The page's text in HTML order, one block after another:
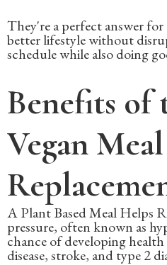
They're a perfect answer
better lifestyle without
schedule while also doing
Benefits of
Vegan Meal
A Plant Based Meal Helps
pressure, often known as
chance of developing
disease, stroke, and type 2